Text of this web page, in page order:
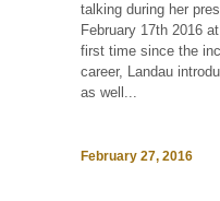
talking during her
February 17th 2016
first time since the
career, Landau
as well...
February 27, 2016